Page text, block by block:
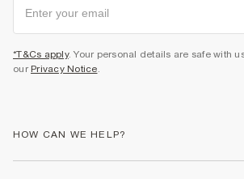
*T&Cs apply. Your personal details are safe with
our Privacy Notice.
HOW CAN WE HELP?